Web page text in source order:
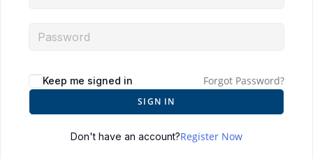
Keep me signed in Forgot Password?
SIGN IN
Don't have an account?Register Now